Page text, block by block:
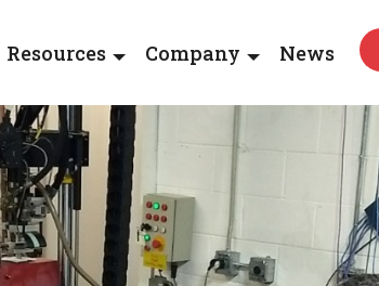
Resources Company News